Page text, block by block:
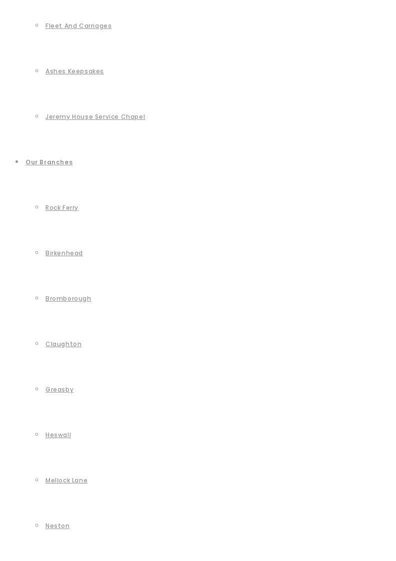
Fleet And Carriages
Ashes Keepsakes
Jeremy House Service Chapel
Our Branches
Rock Ferry
Birkenhead
Bromborough
Claughton
Greasby
Heswall
Mellock Lane
Neston